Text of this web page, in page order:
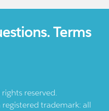
Terms
reserved.
trademark: all